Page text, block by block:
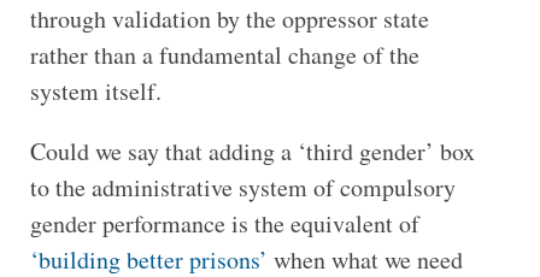
through validation by the oppressor state
rather than a fundamental change of the
system itself.
Could we say that adding a ‘third gender’ box
to the administrative system of compulsory
gender performance is the equivalent of
‘building better prisons’ when what we need